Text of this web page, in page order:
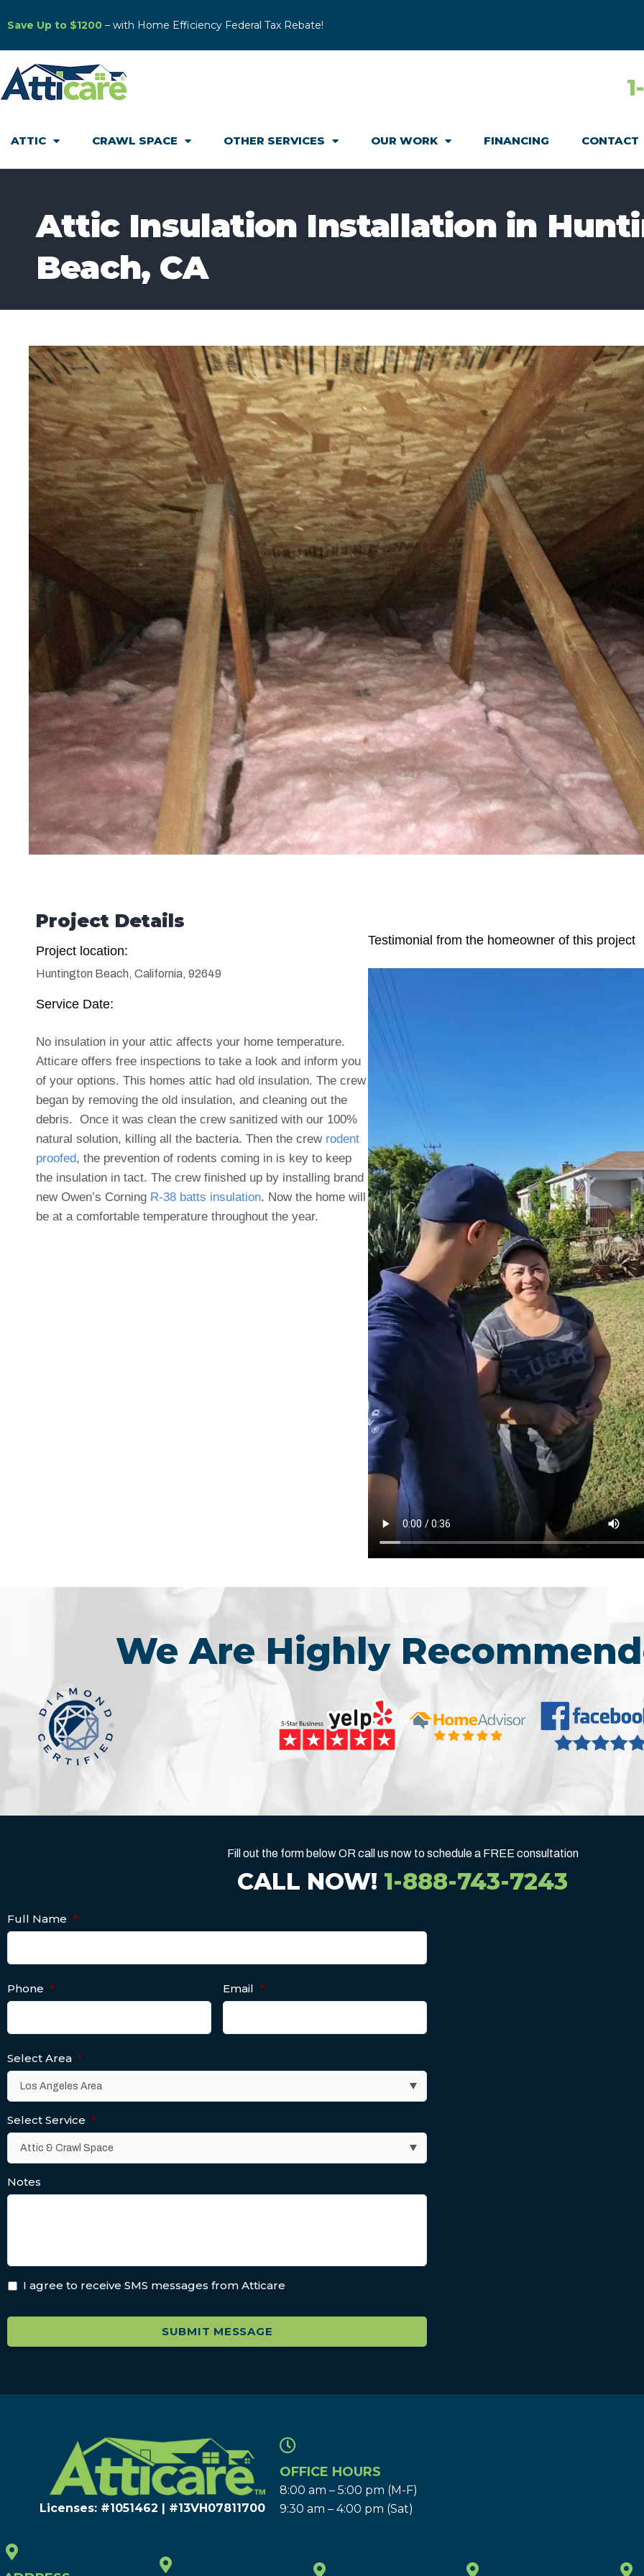
Save Up to $1200 – with Home Efficiency Federal Tax Rebate!
ATTIC CRAWL SPACE OTHER SERVICES OUR WORK FINANCING CONTACT
Attic Insulation Installation in
Beach, CA
Project Details
Project location:
Huntington Beach, California, 92649
Service Date:
No insulation in your attic affects your home temperature.
Atticare offers free inspections to take a look and inform you
of your options. This homes attic had old insulation. The crew
began by removing the old insulation, and cleaning out the
debris. Once it was clean the crew sanitized with our 100%
natural solution, killing all the bacteria. Then the crew rodent
proofed, the prevention of rodents coming in is key to keep
the insulation in tact. The crew finished up by installing brand
new Owen’s Corning R-38 batts insulation. Now the home will
be at a comfortable temperature throughout the year.
Testimonial from the homeowner of this project
We Are Highly
Fill out the form below OR call us now to schedule a FREE consultation
CALL NOW! 1-888-743-7243
Full Name *
Phone * Email *
Select Area *
Select Service *
Notes
I agree to receive SMS messages from Atticare
Licenses: #1051462 | #13VH078117​00
OFFICE HOURS
8:00 am – 5:00 pm (M-F)
9:30 am – 4:00 pm (Sat)